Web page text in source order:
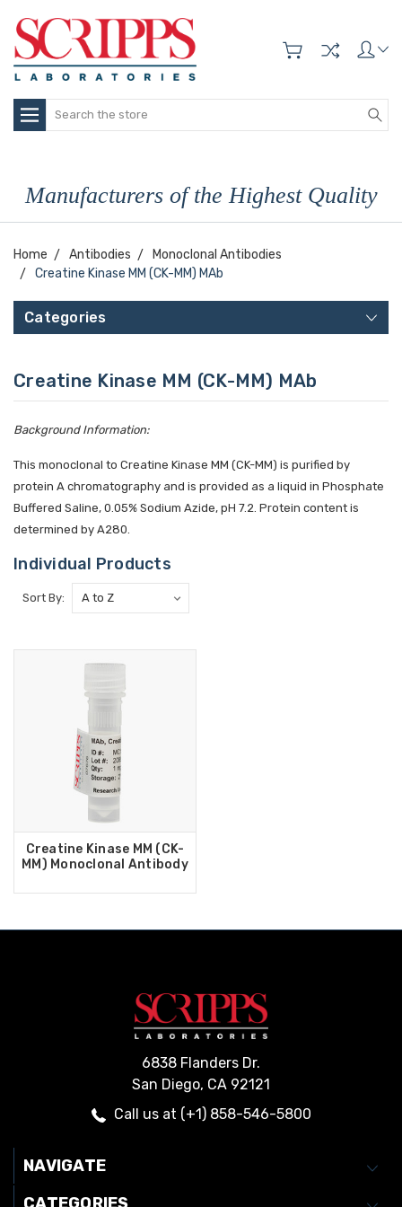
Search
Manufacturers of the Highest Quality
Home Antibodies
Monoclonal Antibodies
Creatine Kinase MM (CK-MM) MAb
Categories
Creatine Kinase MM (CK-MM) MAb
Background Information:
This monoclonal to Creatine Kinase MM (CK-MM) is purified by
protein A chromatography and is provided as a liquid in Phosphate
Buffered Saline, 0.05% Sodium Azide, pH 7.2. Protein content is
determined by A280.
Individual Products
Sort By:
Creatine Kinase MM (CK-
MM) Monoclonal Antibody
6838 Flanders Dr.
San Diego, CA 92121
Call us at (+1) 858-546-5800
NAVIGATE